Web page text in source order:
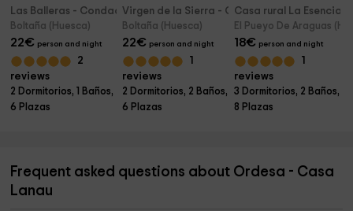
Las Balleras - Condado de San Martín
Boltaña (Huesca)
22€ person and night
2
reviews
2 Dormitorios, 1 Baños,
6 Plazas
Virgen de la Sierra - Condado de San Martín
Boltaña (Huesca)
22€ person and night
1
reviews
2 Dormitorios, 2 Baños,
6 Plazas
Casa rural La Esencia
El Pueyo De Araguas
18€ person and night
1
reviews
3 Dormitorios, 2 Baños,
8 Plazas
Frequent asked questions about Ordesa - Casa
Lanau